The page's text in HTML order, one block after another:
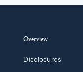
Overview
Disclosures